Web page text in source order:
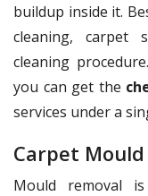
buildup inside it.
cleaning, carpet
cleaning
you can get the
services under a
Carpet
Mould removal